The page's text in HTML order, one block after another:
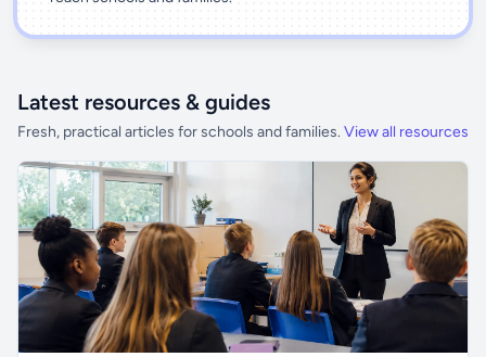
Latest resources & guides
Fresh, practical articles for schools and families. View all resources